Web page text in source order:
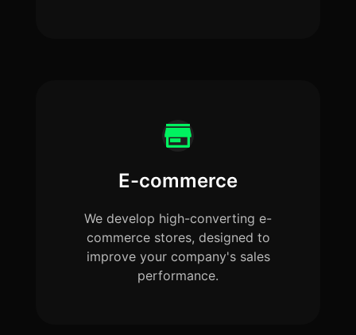
E-commerce
We develop high-converting e-
commerce stores, designed to
improve your company's sales
performance.